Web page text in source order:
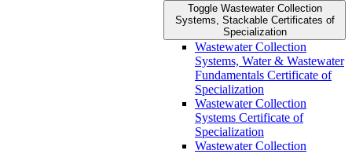
Toggle Wastewater Collection
Systems, Stackable Certificates of
Specialization
Wastewater Collection
Systems, Water &​ Wastewater
Fundamentals Certificate of
Specialization
Wastewater Collection
Systems Certificate of
Specialization
Wastewater Collection